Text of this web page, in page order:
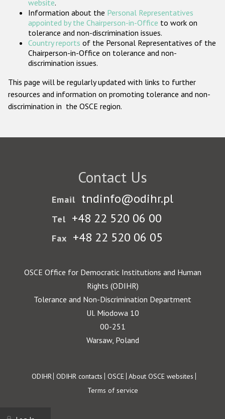
website.
Information about the Personal Representatives
appointed by the Chairperson-in-Office to work on
tolerance and non-discrimination issues.
Country reports of the Personal Representatives of the
Chairperson-in-Office on tolerance and non-
discrimination issues.
This page will be regularly updated with links to further
resources and information on promoting tolerance and non-
discrimination in the OSCE region.
Contact Us
Email tndinfo@odihr.pl
Tel +48 22 520 06 00
Fax +48 22 520 06 05
OSCE Office for Democratic Institutions and Human
Rights (ODIHR)
Tolerance and Non-Discrimination Department
Ul. Miodowa 10
00-251
Warsaw, Poland
Footer
ODIHR ODIHR contacts OSCE About OSCE websites
Terms of service